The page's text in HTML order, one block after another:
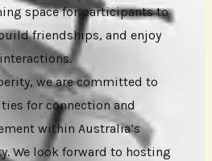
space for participants to
friendships, and enjoy
we are committed to
for connection and
within Australia’s
We look forward to hosting